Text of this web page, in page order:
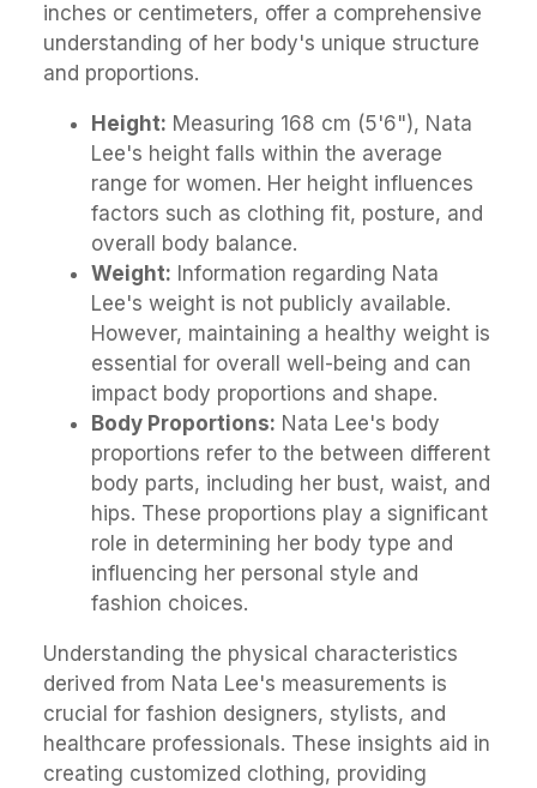
inches or centimeters, offer a comprehensive
understanding of her body's unique structure
and proportions.
Height: Measuring 168 cm (5'6"), Nata
Lee's height falls within the average
range for women. Her height influences
factors such as clothing fit, posture, and
overall body balance.
Weight: Information regarding Nata
Lee's weight is not publicly available.
However, maintaining a healthy weight is
essential for overall well-being and can
impact body proportions and shape.
Body Proportions: Nata Lee's body
proportions refer to the between different
body parts, including her bust, waist, and
hips. These proportions play a significant
role in determining her body type and
influencing her personal style and
fashion choices.
Understanding the physical characteristics
derived from Nata Lee's measurements is
crucial for fashion designers, stylists, and
healthcare professionals. These insights aid in
creating customized clothing, providing